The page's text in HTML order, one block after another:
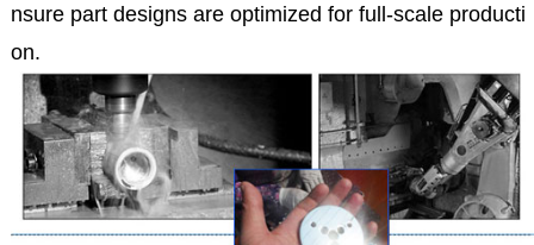
nsure part designs are optimized for full-scale producti
on.